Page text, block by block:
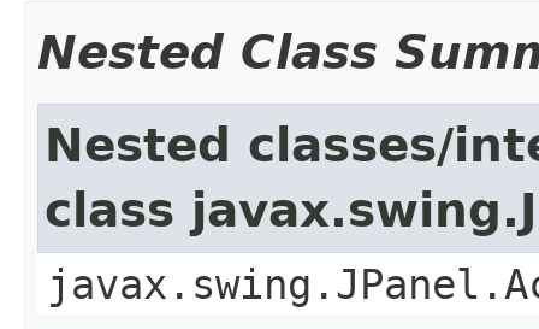
Nested Class
Nested classes/
class